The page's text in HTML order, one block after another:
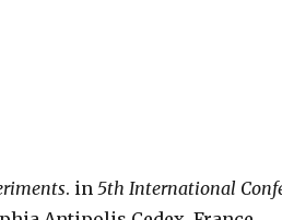
. in5th International